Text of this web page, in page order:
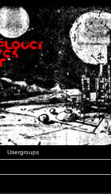
Usergroups